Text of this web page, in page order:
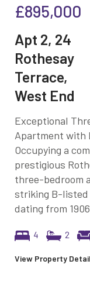
£895,000
Apt 2, 24
Rothesay
Terrace,
West End
Exceptional
Apartment with
Occupying a
prestigious
three-bedroom
striking B-listed
dating from
4 2
View Property